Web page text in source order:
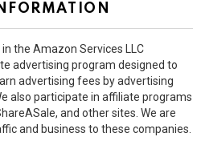
the Amazon Services LLC
advertising program designed to
advertising fees by advertising
also participate in affiliate programs
and other sites. We are
and business to these companies.